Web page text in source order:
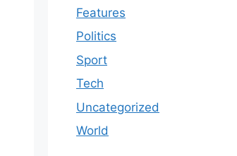
Features
Politics
Sport
Tech
Uncategorized
World